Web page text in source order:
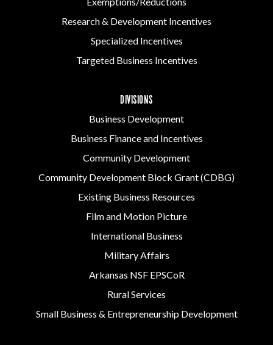
Research & Development Incentives
Specialized Incentives
Targeted Business Incentives
DIVISIONS
Business Development
Business Finance and Incentives
Community Development
Community Development Block Grant (CDBG)
Existing Business Resources
Film and Motion Picture
International Business
Military Affairs
Arkansas NSF EPSCoR
Rural Services
Small Business & Entrepreneurship Development